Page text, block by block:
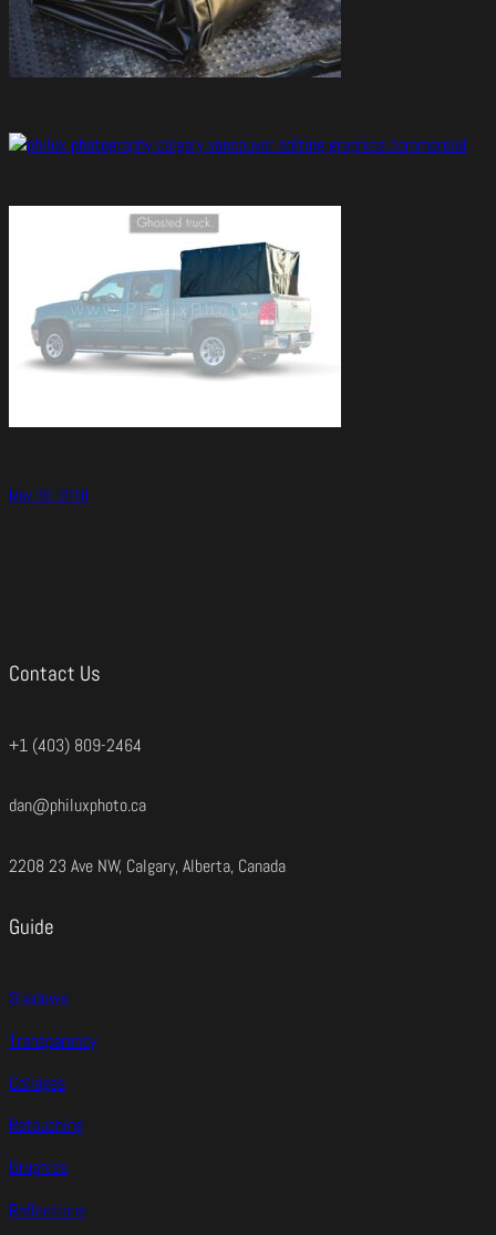
May 30, 2018
Contact Us
+1 (403) 809-2464
dan@philuxphoto.ca
2208 23 Ave NW, Calgary, Alberta, Canada
Guide
Shadows
Transparency
Collages
Retouching
Graphics
Reflections